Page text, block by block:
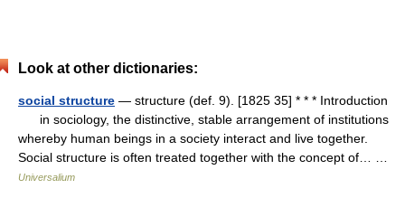
Look at other dictionaries:
social structure — structure (def. 9). [1825 35] * * * Introduction
in sociology, the distinctive, stable arrangement of institutions
whereby human beings in a society interact and live together.
Social structure is often treated together with the concept of… …
Universalium